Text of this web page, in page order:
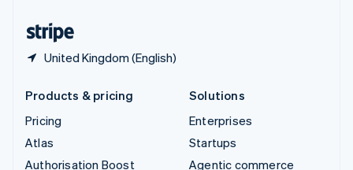
United Kingdom (English)
Products & pricing
Pricing
Atlas
Authorisation Boost
Solutions
Enterprises
Startups
Agentic commerce